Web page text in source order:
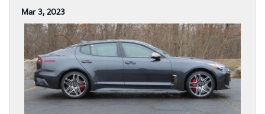
Mar 3, 2023